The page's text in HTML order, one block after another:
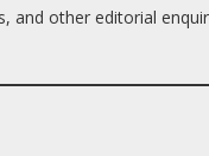
and other editorial